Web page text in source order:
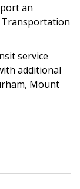
an
Transportation
service
additional
Mount